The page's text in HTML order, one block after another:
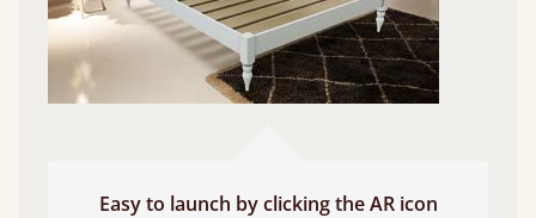
Easy to launch by clicking the AR icon